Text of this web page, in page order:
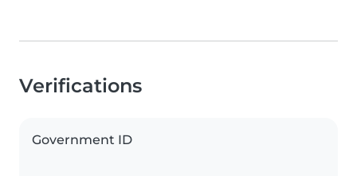
Verifications
Government ID